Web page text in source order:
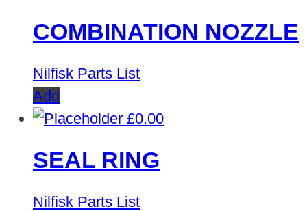
COMBINATION NOZZLE
Nilfisk Parts List
Add
£0.00
SEAL RING
Nilfisk Parts List